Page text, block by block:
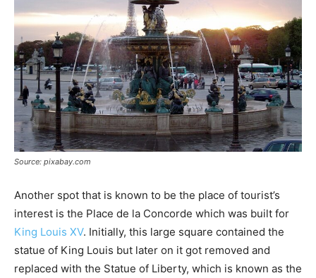
Source: pixabay.com
Another spot that is known to be the place of tourist’s
interest is the Place de la Concorde which was built for
King Louis XV. Initially, this large square contained the
statue of King Louis but later on it got removed and
replaced with the Statue of Liberty, which is known as the